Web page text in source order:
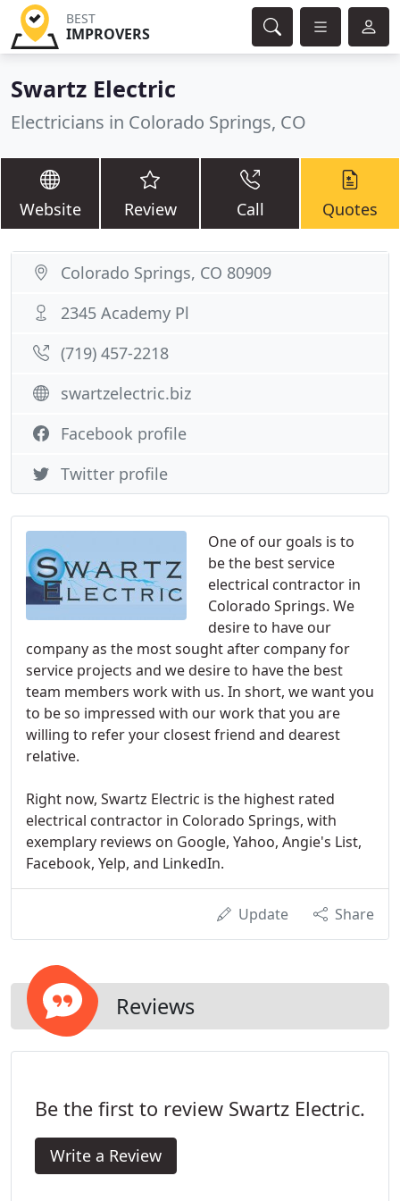
BEST
IMPROVERS
Swartz Electric
Electricians in Colorado Springs, CO
Website Review Call Quotes
One of our goals is to
be the best service
electrical contractor in
Colorado Springs. We
desire to have our
company as the most sought after company for
service projects and we desire to have the best
team members work with us. In short, we want you
to be so impressed with our work that you are
willing to refer your closest friend and dearest
relative.
Right now, Swartz Electric is the highest rated
electrical contractor in Colorado Springs, with
exemplary reviews on Google, Yahoo, Angie's List,
Facebook, Yelp, and LinkedIn.
Update Share
Reviews
Be the first to review Swartz Electric.
Write a Review
Colorado Springs, CO 80909
2345 Academy Pl
(719) 457-2218
swartzelectric.biz
Facebook profile
Twitter profile